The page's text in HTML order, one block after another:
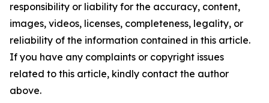
responsibility or liability for the accuracy, content,
images, videos, licenses, completeness, legality, or
reliability of the information contained in this article.
If you have any complaints or copyright issues
related to this article, kindly contact the author
above.